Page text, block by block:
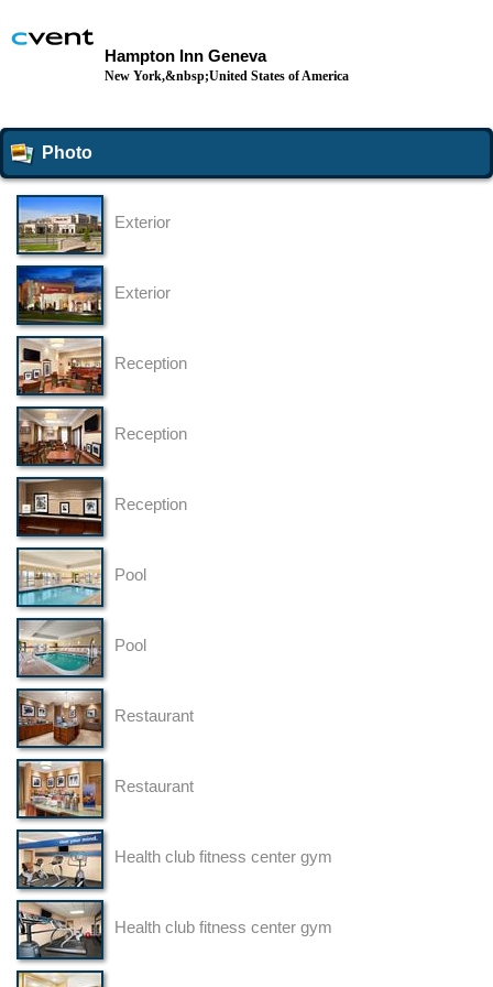
Hampton Inn Geneva
New York,&nbsp;United States of America
Photo
Exterior
Exterior
Reception
Reception
Reception
Pool
Pool
Restaurant
Restaurant
Health club fitness center gym
Health club fitness center gym